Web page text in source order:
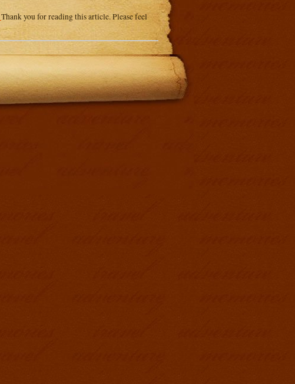
Thank you for reading this article. Please feel